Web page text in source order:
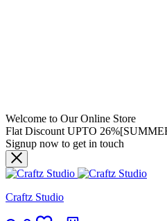
Welcome to Our Online Store
Flat Discount UPTO
Signup now to get in touch
Craftz Studio